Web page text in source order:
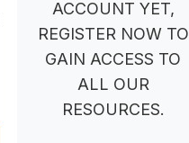
ACCOUNT YET,
REGISTER NOW TO
GAIN ACCESS TO
ALL OUR
RESOURCES.